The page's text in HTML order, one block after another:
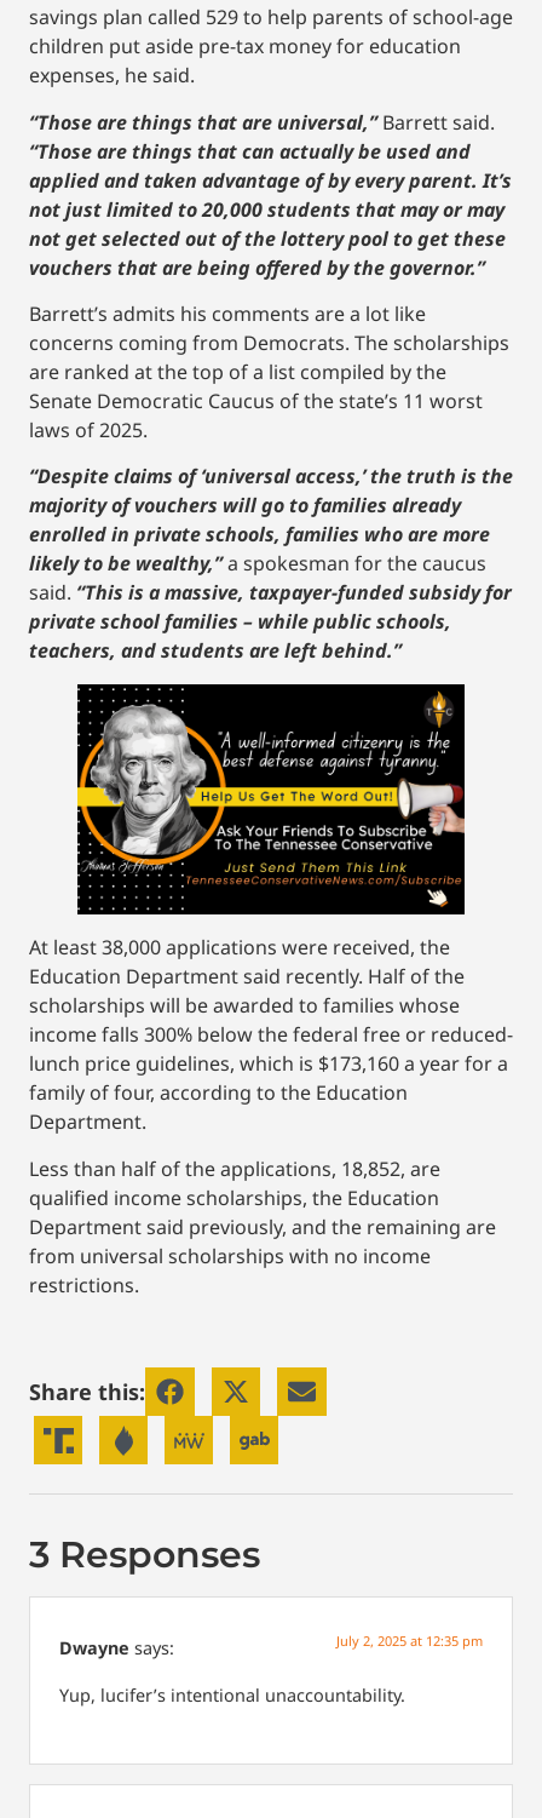
savings plan called 529 to help parents of school-age
children put aside pre-tax money for education
expenses, he said.
“Those are things that are universal,”Barrett said.
“Those are things that can actually be used and
applied and taken advantage of by every parent. It’s
not just limited to 20,000 students that may or may
not get selected out of the lottery pool to get these
vouchers that are being offered by the governor.”
Barrett’s admits his comments are a lot like
concerns coming from Democrats. The scholarships
are ranked at the top of a list compiled by the
Senate Democratic Caucus of the state’s 11 worst
laws of 2025.
“Despite claims of ‘universal access,’ the truth is the
majority of vouchers will go to families already
enrolled in private schools, families who are more
likely to be wealthy,”a spokesman for the caucus
said. “This is a massive, taxpayer-funded subsidy for
private school families – while public schools,
teachers, and students are left behind.”
At least 38,000 applications were received, the
Education Department said recently. Half of the
scholarships will be awarded to families whose
income falls 300% below the federal free or reduced-
lunch price guidelines, which is $173,160 a year for a
family of four, according to the Education
Department.
Less than half of the applications, 18,852, are
qualified income scholarships, the Education
Department said previously, and the remaining are
from universal scholarships with no income
restrictions.
Share this:
3 Responses
Dwayne says: July 2, 2025 at 12:35 pm
Yup, lucifer’s intentional unaccountability.